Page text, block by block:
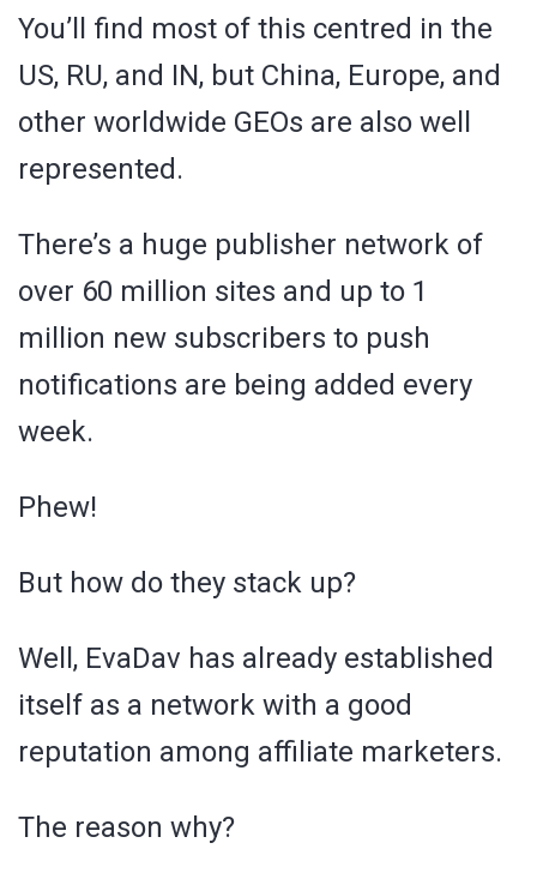
You’ll find most of this centred in the
US, RU, and IN, but China, Europe, and
other worldwide GEOs are also well
represented.
There’s a huge publisher network of
over 60 million sites and up to 1
million new subscribers to push
notifications are being added every
week.
Phew!
But how do they stack up?
Well, EvaDav has already established
itself as a network with a good
reputation among affiliate marketers.
The reason why?